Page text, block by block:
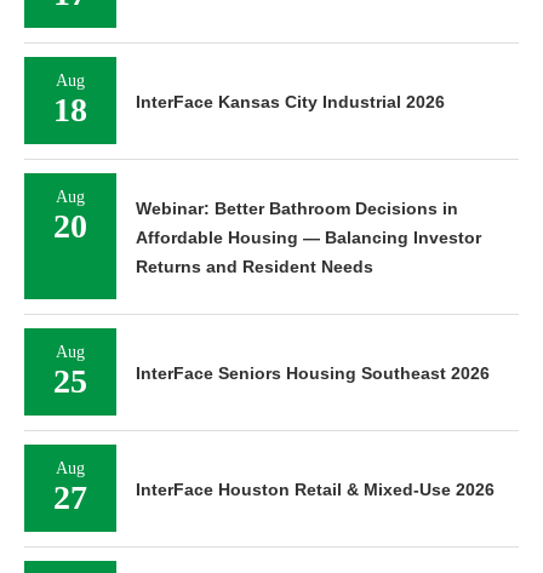
Aug
18 InterFace Kansas City Industrial 2026
Aug
20
Webinar: Better Bathroom Decisions in
Affordable Housing — Balancing Investor
Returns and Resident Needs
Aug
25 InterFace Seniors Housing Southeast 2026
Aug
27 InterFace Houston Retail & Mixed-Use 2026